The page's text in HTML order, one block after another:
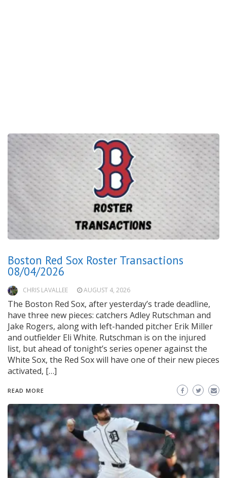
Boston Red Sox Roster Transactions
08/04/2026
CHRIS LAVALLEE AUGUST 4, 2026
The Boston Red Sox, after yesterday’s trade deadline,
have three new pieces: catchers Adley Rutschman and
Jake Rogers, along with left-handed pitcher Erik Miller
and outfielder Eli White. Rutschman is on the injured
list, but ahead of tonight’s series opener against the
White Sox, the Red Sox will have one of their new pieces
activated, […]
READ MORE